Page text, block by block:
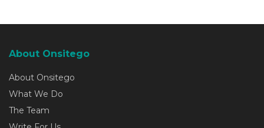
About Onsitego
About Onsitego
What We Do
The Team